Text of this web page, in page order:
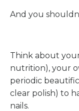
And you
Think about
nutrition), your
periodic
clear polish) to
nails.